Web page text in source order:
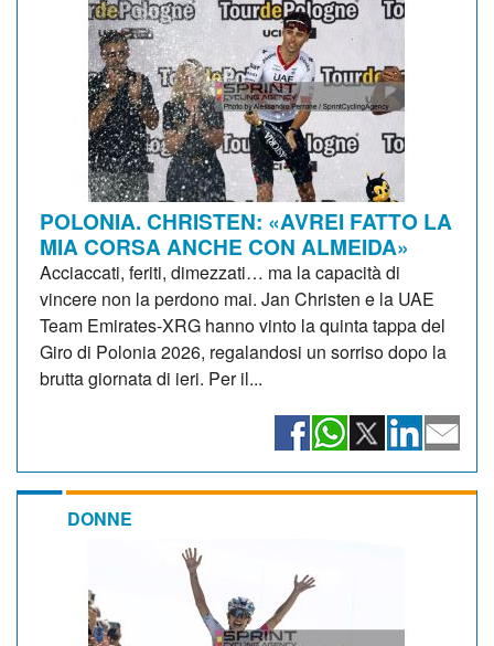
POLONIA. CHRISTEN: «AVREI FATTO LA
MIA CORSA ANCHE CON ALMEIDA»
Acciaccati, feriti, dimezzati… ma la capacità di
vincere non la perdono mai. Jan Christen e la UAE
Team Emirates-XRG hanno vinto la quinta tappa del
Giro di Polonia 2026, regalandosi un sorriso dopo la
brutta giornata di ieri. Per il...
DONNE